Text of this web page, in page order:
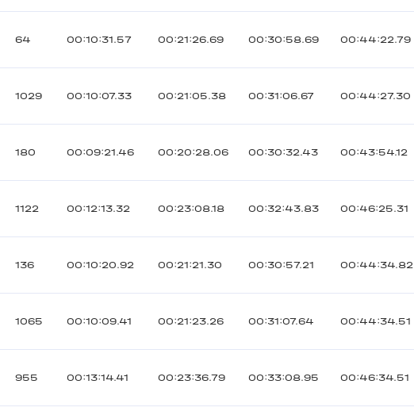
64 00:10:31.57 00:21:26.69 00:30:58.69 00:44:22.79
1029 00:10:07.33 00:21:05.38 00:31:06.67 00:44:27.30
180 00:09:21.46 00:20:28.06 00:30:32.43 00:43:54.12
1122 00:12:13.32 00:23:08.18 00:32:43.83 00:46:25.31
136 00:10:20.92 00:21:21.30 00:30:57.21 00:44:34.82
1065 00:10:09.41 00:21:23.26 00:31:07.64 00:44:34.51
955 00:13:14.41 00:23:36.79 00:33:08.95 00:46:34.51